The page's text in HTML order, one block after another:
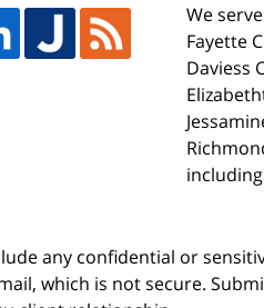
We
Fayette
Daviess
any confidential or
which is not secure.